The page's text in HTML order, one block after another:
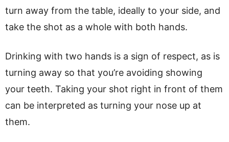
turn away from the table, ideally to your side, and
take the shot as a whole with both hands.
Drinking with two hands is a sign of respect, as is
turning away so that you’re avoiding showing
your teeth. Taking your shot right in front of them
can be interpreted as turning your nose up at
them.